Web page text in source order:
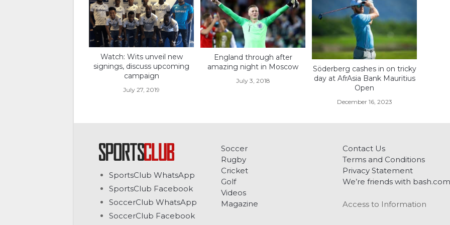
Watch: Wits unveil new
signings, discuss upcoming
campaign
July 27, 2019
England through after
amazing night in Moscow
July 3, 2018
Söderberg cashes in on tricky
day at AfrAsia Bank Mauritius
Open
December 16, 2023
SportsClub WhatsApp
SportsClub Facebook
SoccerClub WhatsApp
SoccerClub Facebook
Soccer
Rugby
Cricket
Golf
Videos
Magazine
Contact Us
Terms and Conditions
Privacy Statement
We’re friends with bash.com
Access to Information